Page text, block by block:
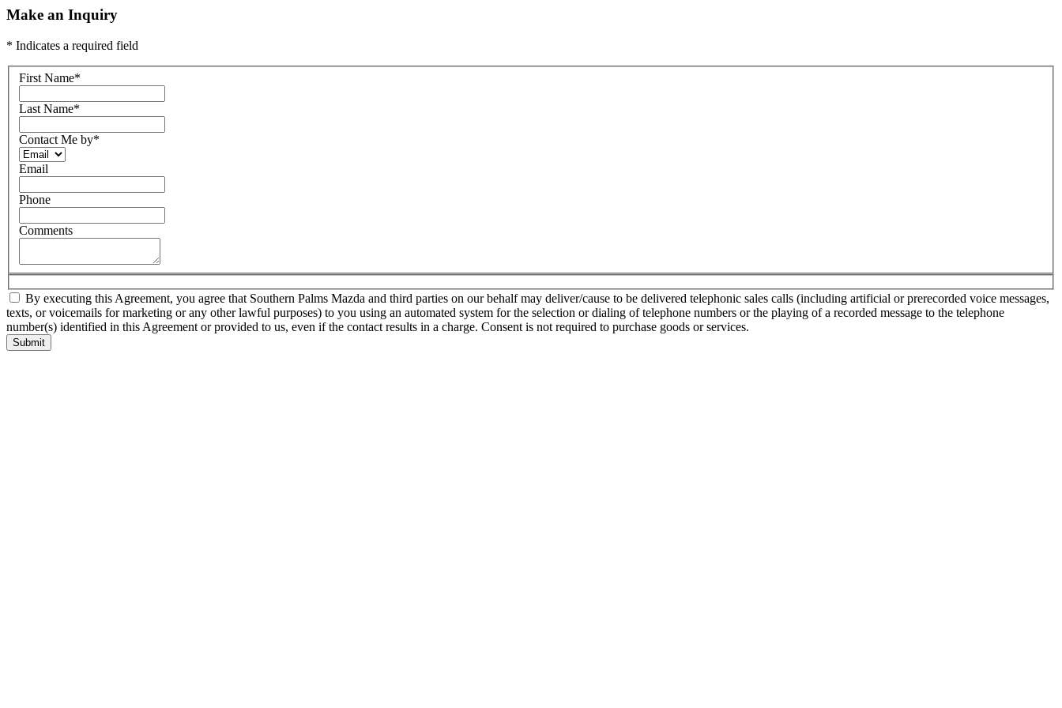
Make an Inquiry
* Indicates a required field
First Name*
Last Name*
Contact Me by*
Email
Phone
Comments
By executing this Agreement, you agree that Southern Palms Mazda and third parties on our behalf may deliver/cause to be delivered telephonic sales calls (including artificial or prerecorded voice messages,
texts, or voicemails for marketing or any other lawful purposes) to you using an automated system for the selection or dialing of telephone numbers or the playing of a recorded message to the telephone
number(s) identified in this Agreement or provided to us, even if the contact results in a charge. Consent is not required to purchase goods or services.
Submit